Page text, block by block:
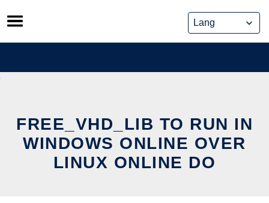
Skip
to
content
FREE_VHD_LIB TO RUN IN
WINDOWS ONLINE OVER
LINUX ONLINE DO